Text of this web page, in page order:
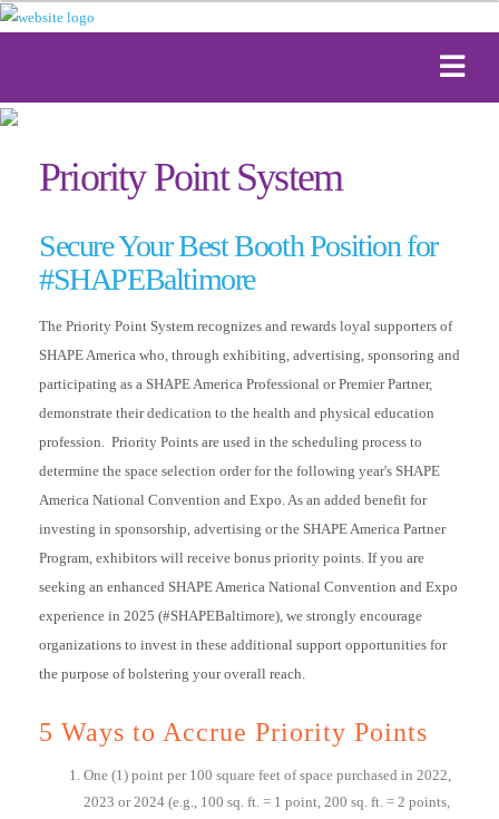
Priority Point System
Secure Your Best Booth Position for
#SHAPEBaltimore
The Priority Point System recognizes and rewards loyal supporters of
SHAPE America who, through exhibiting, advertising, sponsoring and
participating as a SHAPE America Professional or Premier Partner,
demonstrate their dedication to the health and physical education
profession. Priority Points are used in the scheduling process to
determine the space selection order for the following year's SHAPE
America National Convention and Expo. As an added benefit for
investing in sponsorship, advertising or the SHAPE America Partner
Program, exhibitors will receive bonus priority points. If you are
seeking an enhanced SHAPE America National Convention and Expo
experience in 2025 (#SHAPEBaltimore), we strongly encourage
organizations to invest in these additional support opportunities for
the purpose of bolstering your overall reach.
5 Ways to Accrue Priority Points
One (1) point per 100 square feet of space purchased in 2022,
2023 or 2024 (e.g., 100 sq. ft. = 1 point, 200 sq. ft. = 2 points,